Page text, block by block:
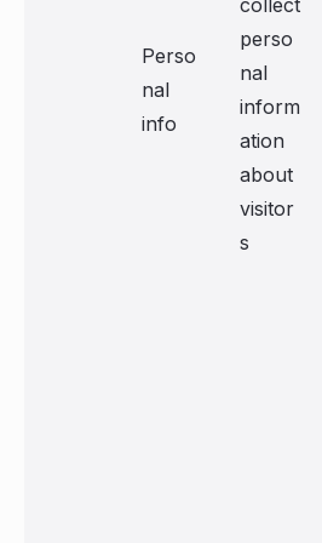
Perso
nal
info
collect
perso
nal
inform
ation
about
visitor
s